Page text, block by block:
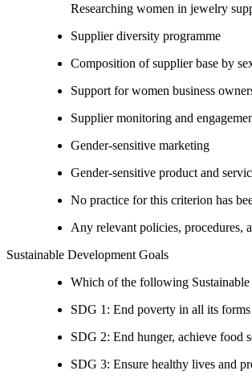
Researching women in jewelry
Supplier diversity programme
Composition of supplier base by
Support for women business
Supplier monitoring and
Gender-sensitive marketing
Gender-sensitive product and
No practice for this criterion has
Any relevant policies, procedures,
Sustainable Development Goals
Which of the following
SDG 1: End poverty in all its
SDG 2: End hunger, achieve food
SDG 3: Ensure healthy lives and